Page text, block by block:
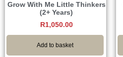
Grow With Me Little Thinkers
(2+ Years)
R1,050.00
Add to basket